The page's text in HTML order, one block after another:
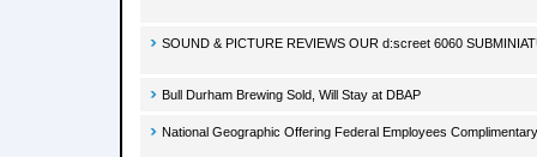
SOUND & PICTURE REVIEWS OUR d:screet 6060
Bull Durham Brewing Sold, Will Stay at DBAP
National Geographic Offering Federal Employees